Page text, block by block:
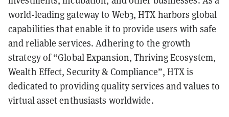
world-leading gateway to Web3, HTX harbors global
capabilities that enable it to provide users with safe
and reliable services. Adhering to the growth
strategy of “Global Expansion, Thriving Ecosystem,
Wealth Effect, Security & Compliance”, HTX is
dedicated to providing quality services and values to
virtual asset enthusiasts worldwide.